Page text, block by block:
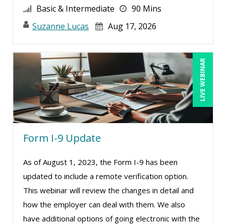
Basic & Intermediate
90 Mins
Suzanne Lucas
Aug 17, 2026
LIVE WEBINAR
Form I-9 Update
As of August 1, 2023, the Form I-9 has been
updated to include a remote verification option.
This webinar will review the changes in detail and
how the employer can deal with them. We also
have additional options of going electronic with the